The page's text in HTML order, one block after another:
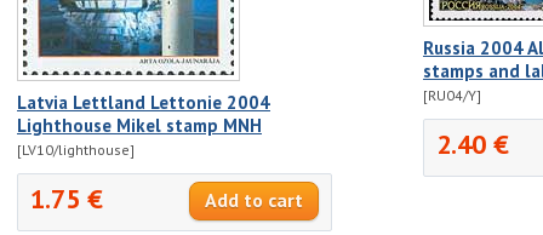
Latvia Lettland Lettonie 2004
Lighthouse Mikel stamp MNH
[LV10/lighthouse]
1.75 €
Russia 2004
stamps and
[RU04/Y]
2.40 €